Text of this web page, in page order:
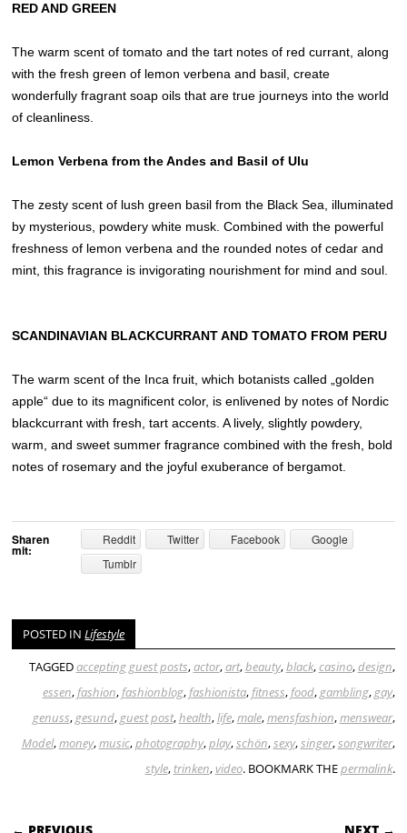
RED AND GREEN
The warm scent of tomato and the tart notes of red currant, along
with the fresh green of lemon verbena and basil, create
wonderfully fragrant soap oils that are true journeys into the world
of cleanliness.
Lemon Verbena from the Andes and Basil of Ulu
The zesty scent of lush green basil from the Black Sea, illuminated
by mysterious, powdery white musk. Combined with the powerful
freshness of lemon verbena and the rounded notes of cedar and
mint, this fragrance is invigorating nourishment for mind and soul.
SCANDINAVIAN BLACKCURRANT AND TOMATO FROM PERU
The warm scent of the Inca fruit, which botanists called „golden
apple“ due to its magnificent color, is enlivened by notes of Nordic
blackcurrant with fresh, tart accents. A lively, slightly powdery,
warm, and sweet summer fragrance combined with the fresh, bold
notes of rosemary and the joyful exuberance of bergamot.
Sharen
mit:
Reddit Twitter Facebook
Google
Tumblr
POSTED INLifestyle
TAGGEDaccepting guest posts,actor,art,beauty,black,casino,design,
essen,fashion,fashionblog,fashionista,fitness,food,gambling,gay,
genuss,gesund,guest post,health,life,male,mensfashion,menswear,
Model,money,music,photography,play,schön,sexy,singer,songwriter,
style, trinken,video. BOOKMARK THEpermalink.
POST NAVIGATION